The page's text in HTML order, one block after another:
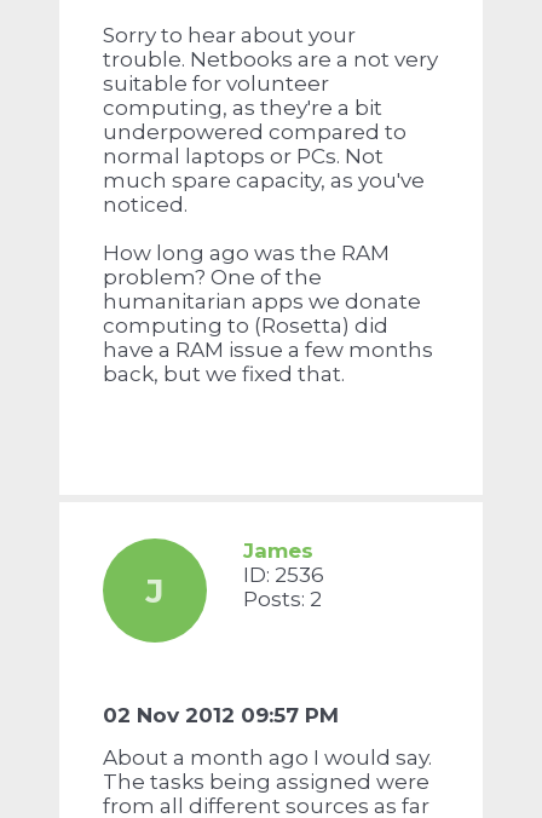
Sorry to hear about your
trouble. Netbooks are a not very
suitable for volunteer
computing, as they're a bit
underpowered compared to
normal laptops or PCs. Not
much spare capacity, as you've
noticed.
How long ago was the RAM
problem? One of the
humanitarian apps we donate
computing to (Rosetta) did
have a RAM issue a few months
back, but we fixed that.
J
James
ID: 2536
Posts: 2
02 Nov 2012 09:57 PM
About a month ago I would say.
The tasks being assigned were
from all different sources as far